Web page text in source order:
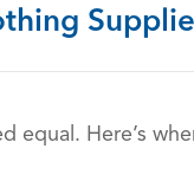
equal. Here’s